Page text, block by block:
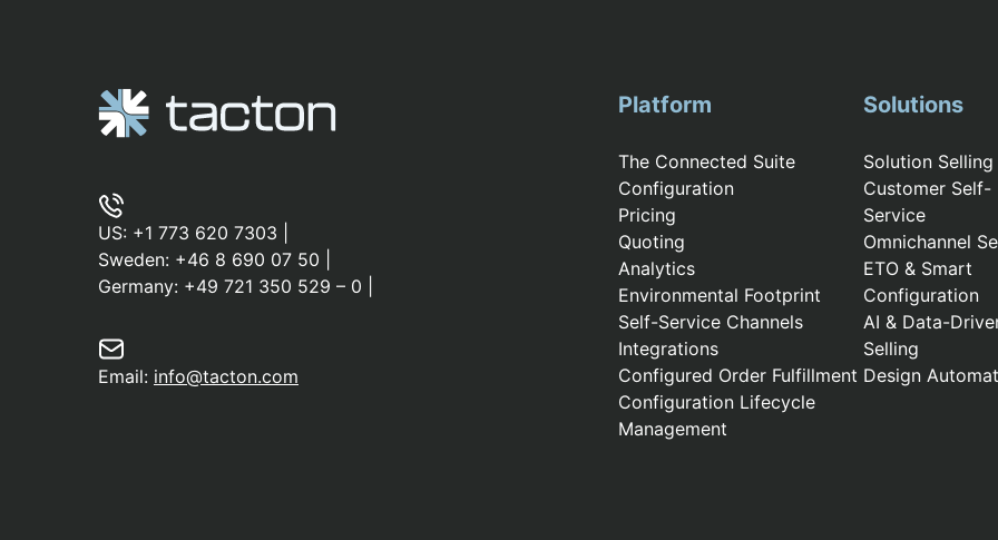
US: +1 773 620 7303
Sweden: +46 8 690 07 50
Germany: +49 721 350 529 – 0
Email: info@tacton.com
Platform
The Connected Suite
Configuration
Pricing
Quoting
Analytics
Environmental Footprint
Self-Service Channels
Integrations
Configured Order Fulfillment
Configuration Lifecycle
Management
Solutions
Solution Selling
Customer Self-
Service
Omnichannel
ETO & Smart
Configuration
AI & Data-
Selling
Design